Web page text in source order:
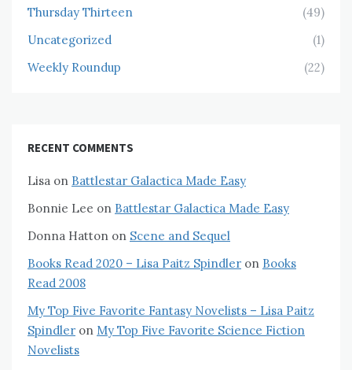
Thursday Thirteen
(49)
Uncategorized
(1)
Weekly Roundup
(22)
RECENT COMMENTS
Lisa on Battlestar Galactica Made Easy
Bonnie Lee on Battlestar Galactica Made Easy
Donna Hatton on Scene and Sequel
Books Read 2020 – Lisa Paitz Spindler on Books
Read 2008
My Top Five Favorite Fantasy Novelists – Lisa Paitz
Spindler on My Top Five Favorite Science Fiction
Novelists